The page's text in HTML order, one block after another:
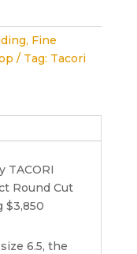
, Fine
Tag: Tacori
TACORI
Round Cut
$3,850
6.5, the